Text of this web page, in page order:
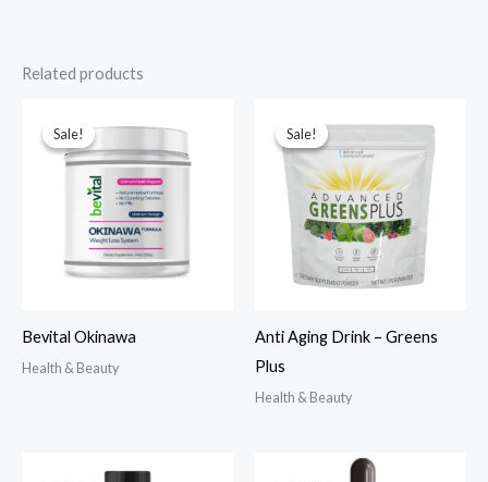
Related products
Sale!
Sale!
Bevital Okinawa
Health & Beauty
Sale!
Sale!
Anti Aging Drink – Greens
Plus
Health & Beauty